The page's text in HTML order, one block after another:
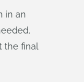
in an
the final